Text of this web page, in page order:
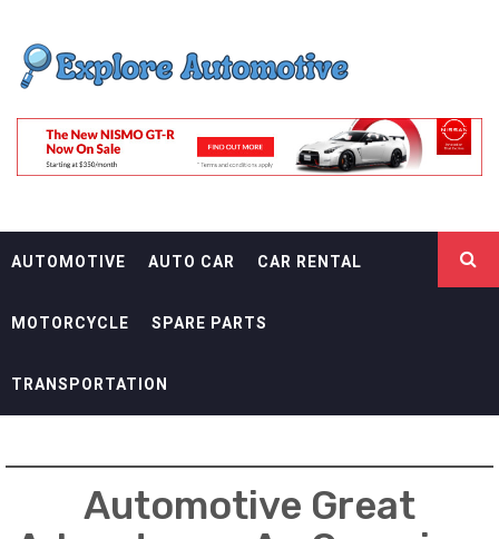
content
EXPLORE
AUTOMOTIF
AUTOMOTIVE AUTO CAR CAR RENTAL
MOTORCYCLE SPARE PARTS
TRANSPORTATION
Automotive Great